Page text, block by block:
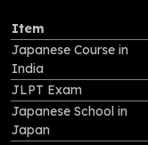
Item
Japanese Course in
India
JLPT Exam
Japanese School in
Japan